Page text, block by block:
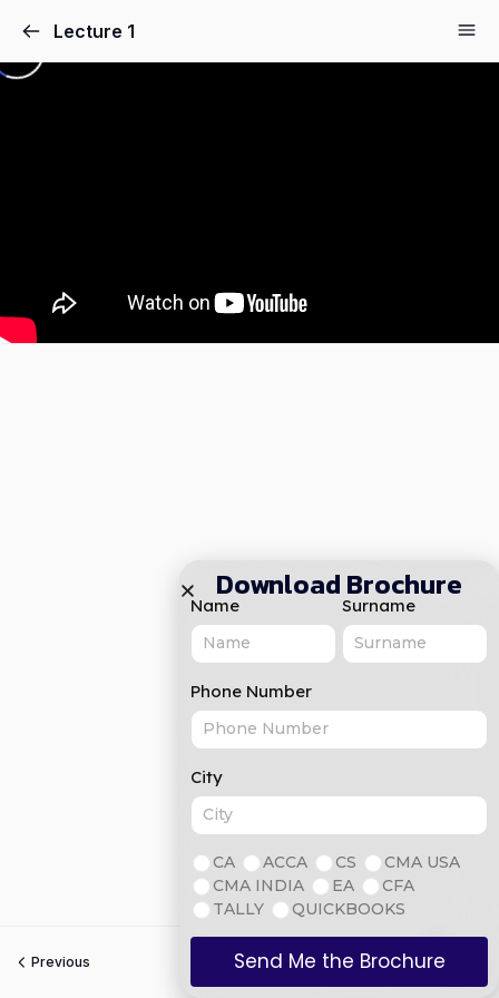
Lecture 1
Previous Next
Download Brochure
Name Surname
Phone Number
City
CA ACCA CS
CMA USA
CMA INDIA
EA
CFA
TALLY
QUICKBOOKS
Send Me the Brochure